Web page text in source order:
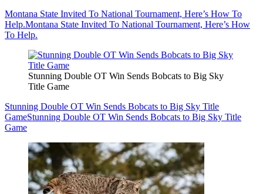
Montana State Invited To National Tournament, Here’s How To
Help.Montana State Invited To National Tournament, Here’s How
To Help.
Stunning Double OT Win Sends Bobcats to Big Sky
Title Game
Stunning Double OT Win Sends Bobcats to Big Sky Title
GameStunning Double OT Win Sends Bobcats to Big Sky Title
Game